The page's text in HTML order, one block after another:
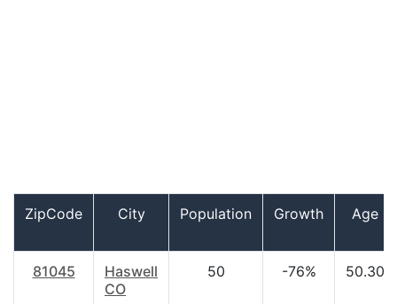
ZipCode City Population Growth Age
81045
Haswell
CO
50 -76% 50.30